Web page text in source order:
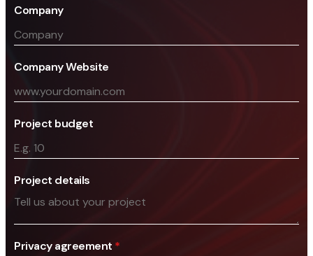
Company
Company Website
Project budget
Project details
Privacy agreement *
Google Analytics
Strategy
Growth Strategy
Discovery Strategy
Marketing Strategy
Experience Strategy
Measurement Strategy
Brand strategy
Experience